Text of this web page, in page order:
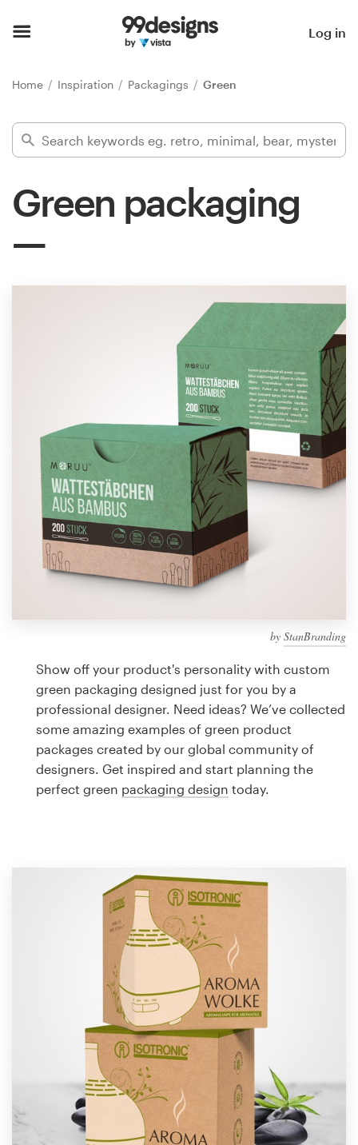
Log in
Home Inspiration Packagings Green
Green packaging
by StanBranding
Show off your product's personality with custom
green packaging designed just for you by a
professional designer. Need ideas? We’ve collected
some amazing examples of green product
packages created by our global community of
designers. Get inspired and start planning the
perfect green packaging design today.
Find a designer
Inspiration
Find a designer
Discover inspiration
99designs Studio
99designs Pro
design
Logo design
Business card
Web page design
Browse all categories
1 800 513 1678
Help Center
Resources